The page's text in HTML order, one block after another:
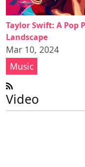
Taylor Swift: A Pop
Landscape
Mar 10, 2024
Music
Video